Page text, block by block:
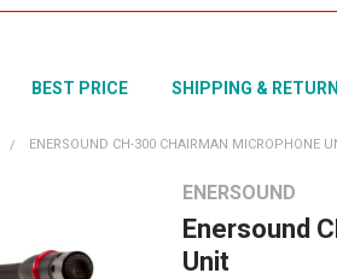
BEST PRICE SHIPPING &
ENERSOUND CH-300 CHAIRMAN MICROPHONE
ENERSOUND
Enersound
Unit